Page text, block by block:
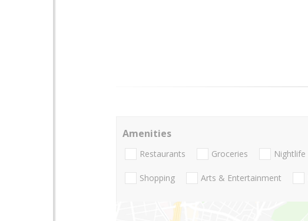
Amenities
Restaurants Groceries Nightlife
Shopping Arts & Entertainment